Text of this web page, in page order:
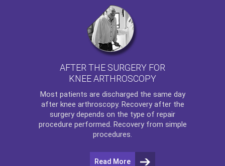
AFTER THE SURGERY FOR
KNEE ARTHROSCOPY
Most patients are discharged the same day
after knee arthroscopy. Recovery after the
surgery depends on the type of repair
procedure performed. Recovery from simple
procedures.
Read More